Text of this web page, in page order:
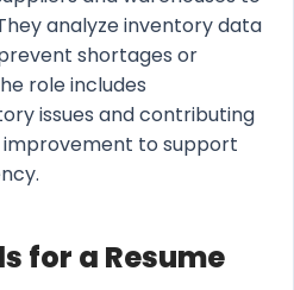
analyze inventory data
shortages or
role includes
issues and contributing
to support
for a Resume